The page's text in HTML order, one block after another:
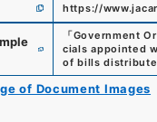
https://
「Government
cials appointed
of bills
of Document Images